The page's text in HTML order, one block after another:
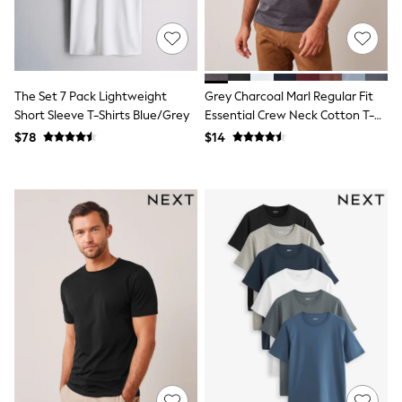
Knitwear
Occasionwear
Pants & Chinos
Shorts
Suits
Sweatshirts & Hoodies
Shop All Clothing
Essentials
Shackets Season
Graphics Shop
Trending: Next EDIT
Guinness
Coats
Fleeces
Boots
Gum Boots
Multipacks
The Set 7 Pack Lightweight
Short Sleeve T-Shirts Blue/Grey
$78
Grey Charcoal Marl Regular Fit
Essential Crew Neck Cotton T-
Shirt
$14